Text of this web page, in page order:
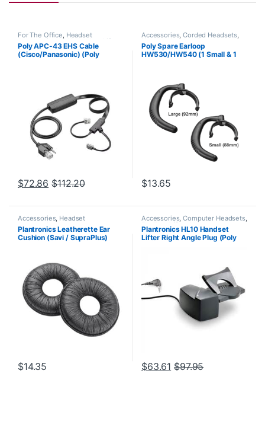
For The Office, Headset
Accessories,HL10 Handset Lifter
Wireless Headsets
Poly APC-43 EHS Cable
(Cisco/Panasonic) (Poly
$72.86 $112.20
Accessories,Corded Headsets,
Headset Accessories
Poly Spare Earloop
HW530/HW540 (1 Small & 1
$13.65
Accessories, Headset
Accessories
Plantronics Leatherette Ear
Cushion (Savi / SupraPlus)
$14.35
Accessories,Computer Headsets,
For The Office, Headset
Accessories,HL10 Handset Lifter
Home Office/SOHO,Other
Headsets, Spare Part Wireless
Plantronics HL10 Handset
Lifter Right Angle Plug (Poly
$63.61 $97.95